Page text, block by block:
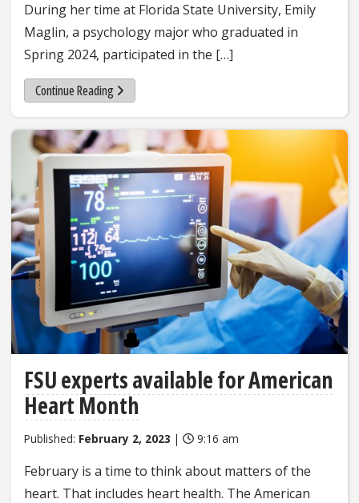
During her time at Florida State University, Emily
Maglin, a psychology major who graduated in
Spring 2024, participated in the […]
Continue Reading
FSU experts available for American
Heart Month
Published: February 2, 2023 | 9:16 am
February is a time to think about matters of the
heart. That includes heart health. The American